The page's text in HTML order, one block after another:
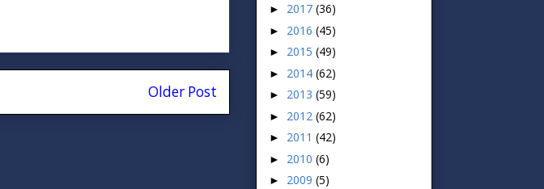
Older Post
► 2017 (36)
► 2016 (45)
► 2015 (49)
► 2014 (62)
► 2013 (59)
► 2012 (62)
► 2011 (42)
► 2010 (6)
► 2009 (5)